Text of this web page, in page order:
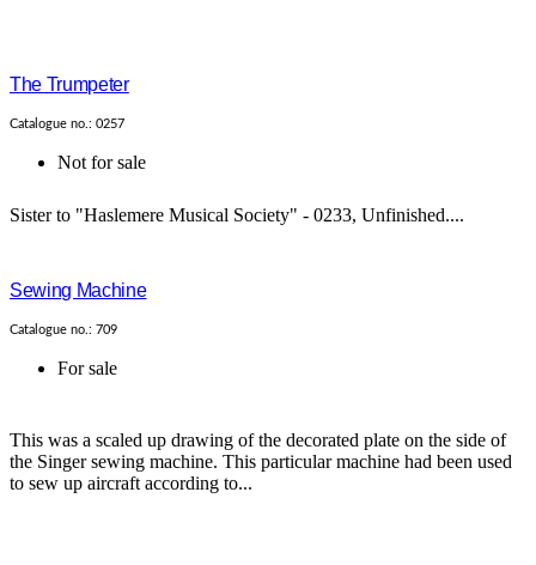
The Trumpeter
Catalogue no.: 0257
Not for sale
Sister to "Haslemere Musical Society" - 0233, Unfinished....
Sewing Machine
Catalogue no.: 709
For sale
This was a scaled up drawing of the decorated plate on the side of
the Singer sewing machine. This particular machine had been used
to sew up aircraft according to...